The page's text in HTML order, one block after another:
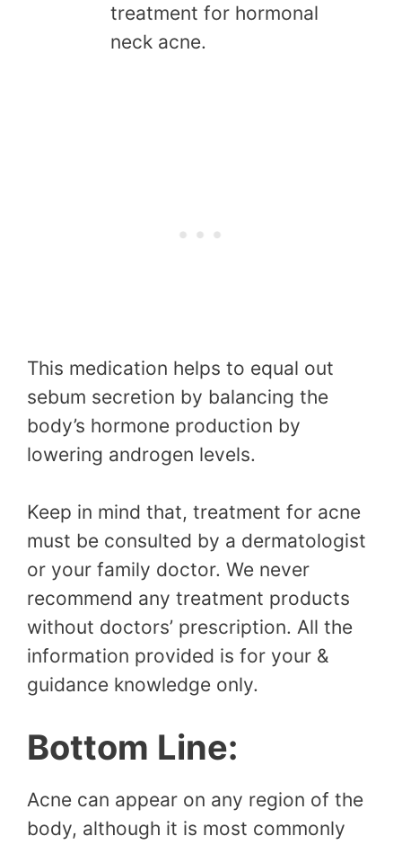
treatment for hormonal
neck acne.
This medication helps to equal out
sebum secretion by balancing the
body’s hormone production by
lowering androgen levels.
Keep in mind that, treatment for acne
must be consulted by a dermatologist
or your family doctor. We never
recommend any treatment products
without doctors’ prescription. All the
information provided is for your &
guidance knowledge only.
Bottom Line:
Acne can appear on any region of the
body, although it is most commonly